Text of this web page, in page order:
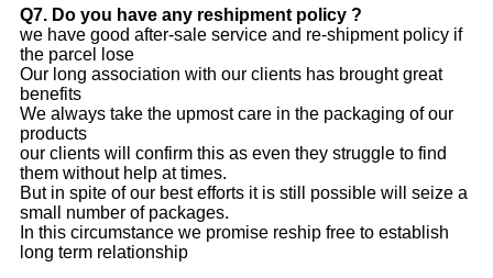
Q7. Do you have any reshipment policy ?
we have good after-sale service and re-shipment policy if
the parcel lose
Our long association with our clients has brought great
benefits
We always take the upmost care in the packaging of our
products
our clients will confirm this as even they struggle to find
them without help at times.
But in spite of our best efforts it is still possible will seize a
small number of packages.
In this circumstance we promise reship free to establish
long term relationship